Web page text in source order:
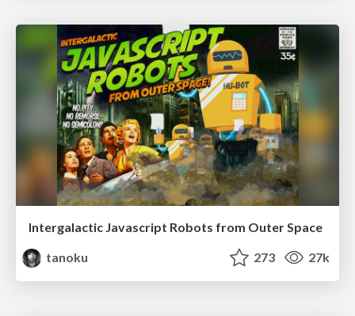
Intergalactic Javascript Robots from Outer Space
tanoku
273 27k